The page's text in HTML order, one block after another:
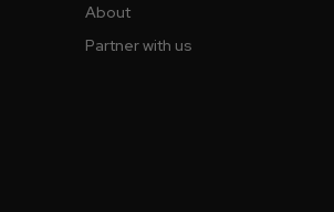
About
Partner with us